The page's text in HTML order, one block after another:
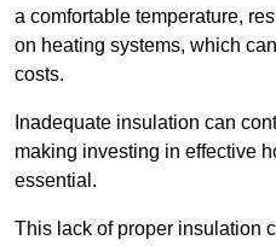
a comfortable temperature,
on heating systems, which
costs.
Inadequate insulation can
making investing in effective
essential.
This lack of proper insulation